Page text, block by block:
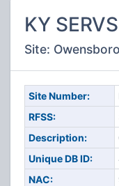
KY SERVS
Site: Owensboro
Site Number:
RFSS:
Description:
Unique DB ID:
NAC: